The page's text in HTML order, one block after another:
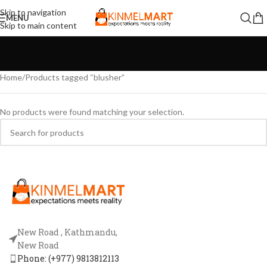
Skip to navigation
Skip to main content
MENU
Home Products tagged “blusher”
No products were found matching your selection.
New Road , Kathmandu,
New Road
Phone: (+977) 9813812113